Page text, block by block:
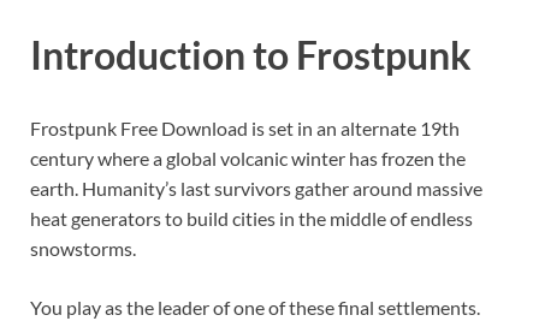
Introduction to Frostpunk
Frostpunk Free Download is set in an alternate 19th
century where a global volcanic winter has frozen the
earth. Humanity’s last survivors gather around massive
heat generators to build cities in the middle of endless
snowstorms.
You play as the leader of one of these final settlements.